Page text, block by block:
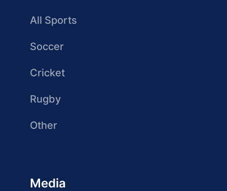
All Sports
Soccer
Cricket
Rugby
Other
Media